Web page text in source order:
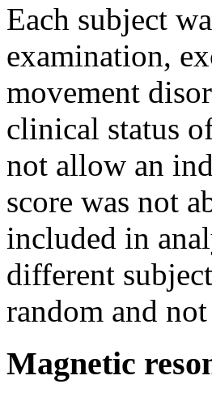
Each subject
examination,
movement
clinical status
not allow an
score was not
included in
different
random and
Magnetic